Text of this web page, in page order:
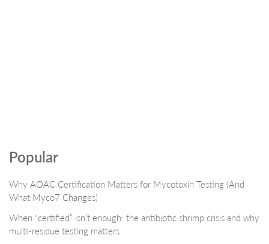
Popular
Why AOAC Certification Matters for Mycotoxin Testing (And
What Myco7 Changes)
When “certified” isn’t enough: the antibiotic shrimp crisis and why
multi-residue testing matters